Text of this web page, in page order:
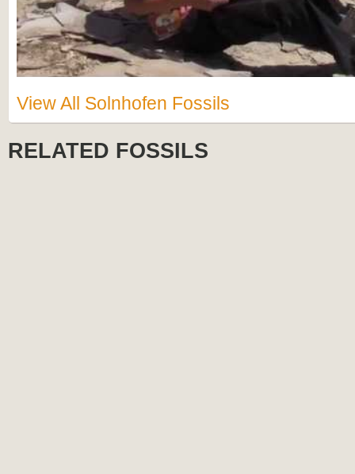
View All Solnhofen Fossils
RELATED FOSSILS